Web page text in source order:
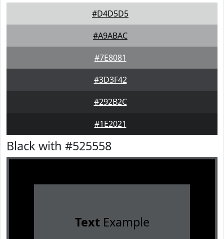
#D4D5D5
#A9ABAC
#7E8081
#3D3F42
#292B2C
#1E2021
Black with #525558
TextExample